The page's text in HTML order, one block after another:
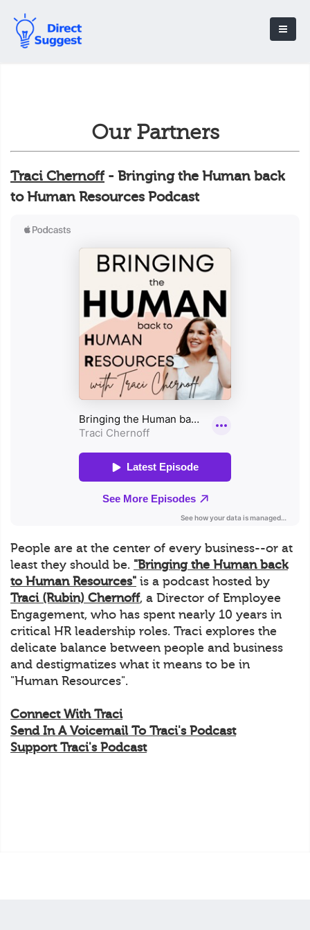
Our Partners
Traci Chernoff - Bringing the Human back
to Human Resources Podcast
People are at the center of every business--or at
least they should be. "Bringing the Human back
to Human Resources" is a podcast hosted by
Traci (Rubin) Chernoff, a Director of Employee
Engagement, who has spent nearly 10 years in
critical HR leadership roles. Traci explores the
delicate balance between people and business
and destigmatizes what it means to be in
"Human Resources".
Connect With Traci
Send In A Voicemail To Traci's Podcast
Support Traci's Podcast